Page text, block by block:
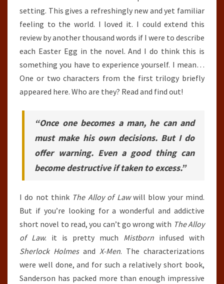
setting. This gives a refreshingly new and yet familiar
feeling to the world. I loved it. I could extend this
review by another thousand words if I were to describe
each Easter Egg in the novel. And I do think this is
something you have to experience yourself. I mean…
One or two characters from the first trilogy briefly
appeared here. Who are they? Read and find out!
“Once one becomes a man, he can and
must make his own decisions. But I do
offer warning. Even a good thing can
become destructive if taken to excess.”
I do not think The Alloy of Lawwill blow your mind.
But if you’re looking for a wonderful and addictive
short novel to read, you can’t go wrong with The Alloy
of Law. it is pretty much Mistborn infused with
Sherlock Holmesand X-Men. The characterizations
were well done, and for such a relatively short book,
Sanderson has packed more than enough impressive